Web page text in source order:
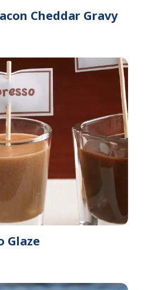
Cheddar Gravy
Glaze